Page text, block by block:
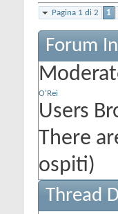
Pagina 1 di 2 1
Forum
O'Rei
Users
There
ospiti)
Thread